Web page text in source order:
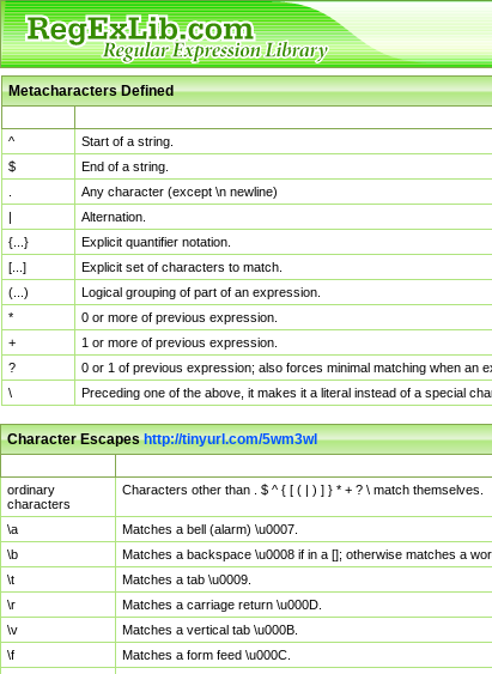
Metacharacters Defined
^
Start of a string.
$
End of a string.
Any character (except \n newline)
|
Alternation.
{...}
Explicit quantifier notation.
[...]
Explicit set of characters to match.
(...)
Logical grouping of part of an expression.
*
0 or more of previous expression.
+
1 or more of previous expression.
?
0 or 1 of previous expression; also forces minimal matching when an
\
Preceding one of the above, it makes it a literal instead of a special
Character Escapeshttp://tinyurl.com/5wm3wl
ordinary
characters
Characters other than . $ ^ { [ ( | ) ] } * + ? \ match themselves.
\a
Matches a bell (alarm) \u0007.
\b
Matches a backspace \u0008 if in a []; otherwise matches a
\t
Matches a tab \u0009.
\r
Matches a carriage return \u000D.
\v
Matches a vertical tab \u000B.
\f
Matches a form feed \u000C.